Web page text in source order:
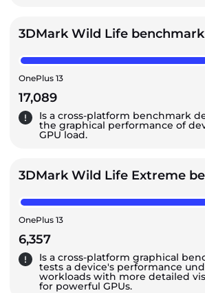
3DMark Wild Life benchmark
OnePlus 13
17,089
Is a cross-platform benchmark
the graphical performance of
GPU load.
3DMark Wild Life Extreme
OnePlus 13
6,357
Is a cross-platform graphical
tests a device's performance
workloads with more detailed
for powerful GPUs.